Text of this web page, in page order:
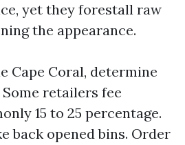
yet they forestall raw
the appearance.
Cape Coral, determine
retailers fee
15 to 25 percentage.
back opened bins. Order